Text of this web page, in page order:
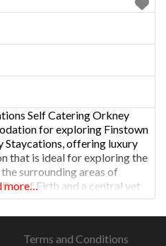
Self Catering Orkney
for exploring Finstown
Staycations, offering luxury
that is ideal for exploring the
surrounding areas of
of Firth and a central yet
holiday in the Orkney
more…
Terms and Conditions